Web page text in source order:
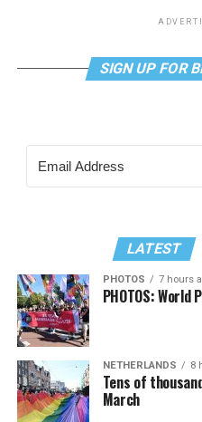
SIGN UP FOR
LATEST
PHOTOS 7 hours
PHOTOS: World
NETHERLANDS 8
Tens of
March